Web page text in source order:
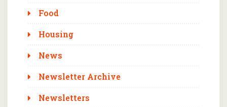
Food
Housing
News
Newsletter Archive
Newsletters